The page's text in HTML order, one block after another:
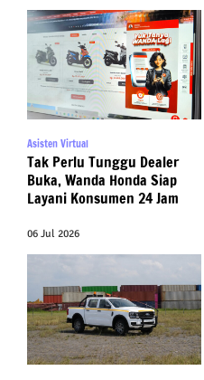
Asisten Virtual
Tak Perlu Tunggu Dealer
Buka, Wanda Honda Siap
Layani Konsumen 24 Jam
06 Jul 2026